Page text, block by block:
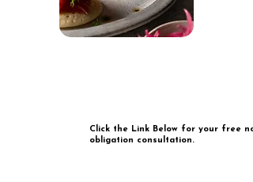
Click the Link Below for your free no
obligation consultation.